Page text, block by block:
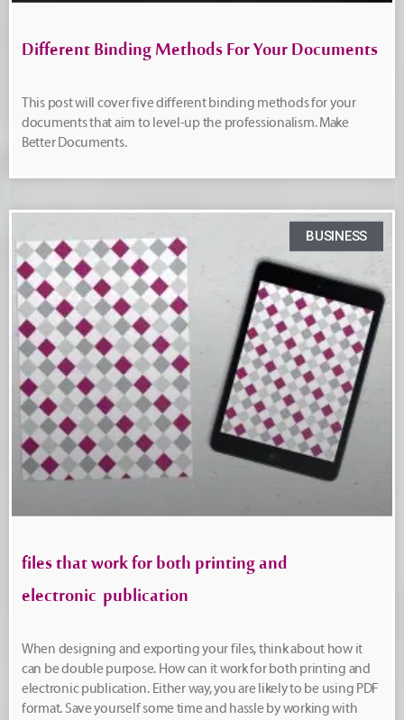
Different Binding Methods For Your Documents
This post will cover five different binding methods for your
documents that aim to level-up the professionalism. Make
Better Documents.
BUSINESS
files that work for both printing and
electronic publication
When designing and exporting your files, think about how it
can be double purpose. How can it work for both printing and
electronic publication. Either way, you are likely to be using PDF
format. Save yourself some time and hassle by working with